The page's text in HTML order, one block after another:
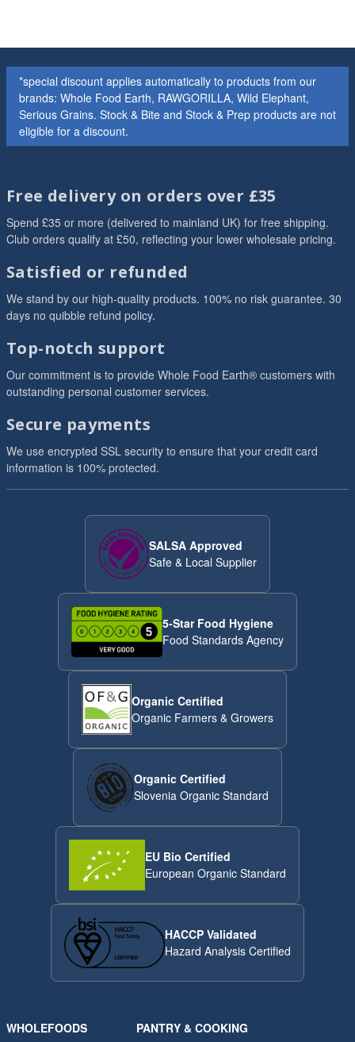
*special discount applies automatically to products from our
brands: Whole Food Earth, RAWGORILLA, Wild Elephant,
Serious Grains. Stock & Bite and Stock & Prep products are not
eligible for a discount.
Free delivery on orders over £35
Spend £35 or more (delivered to mainland UK) for free shipping.
Club orders qualify at £50, reflecting your lower wholesale pricing.
Satisfied or refunded
We stand by our high-quality products. 100% no risk guarantee. 30
days no quibble refund policy.
Top-notch support
Our commitment is to provide Whole Food Earth® customers with
outstanding personal customer services.
Secure payments
We use encrypted SSL security to ensure that your credit card
information is 100% protected.
SALSA Approved
Safe & Local Supplier
5-Star Food Hygiene
Food Standards Agency
Organic Certified
Organic Farmers & Growers
Organic Certified
Slovenia Organic Standard
EU Bio Certified
European Organic Standard
HACCP Validated
Hazard Analysis Certified
WHOLEFOODS
PANTRY & COOKING